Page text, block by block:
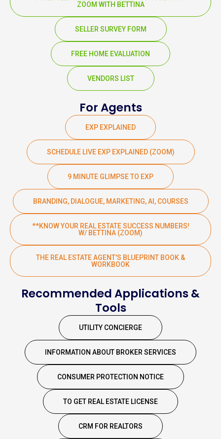
ZOOM WITH BETTINA
SELLER SURVEY FORM
FREE HOME EVALUATION
VENDORS LIST
For Agents
EXP EXPLAINED
SCHEDULE LIVE EXP EXPLAINED (ZOOM)
9 MINUTE GLIMPSE TO EXP
BRANDING, DIALOGUE, MARKETING, AI, COURSES
**KNOW YOUR REAL ESTATE SUCCESS NUMBERS!
W/ BETTINA (ZOOM)
THE REAL ESTATE AGENT'S BLUEPRINT BOOK &
WORKBOOK
Recommended Applications &
Tools
UTILITY CONCIERGE
INFORMATION ABOUT BROKER SERVICES
CONSUMER PROTECTION NOTICE
TO GET REAL ESTATE LICENSE
CRM FOR REALTORS